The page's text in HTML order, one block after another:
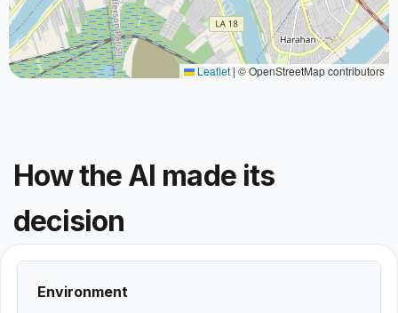
Leaflet | © OpenStreetMap contributors
How the AI made its
decision
Environment